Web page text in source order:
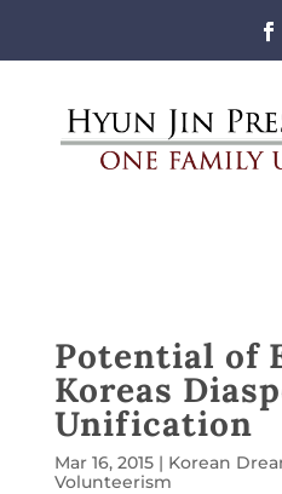
Potential of
Koreas
Unification
Mar 16, 2015| Korean
Volunteerism